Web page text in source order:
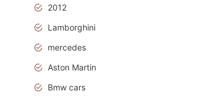
2012
Lamborghini
mercedes
Aston Martin
Bmw cars